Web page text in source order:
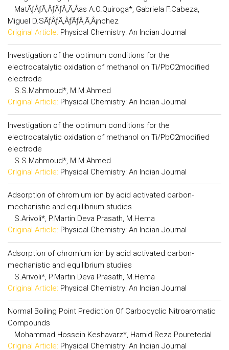
MatÃƒÂƒÃ‚ÂƒÃƒÂ‚Ã‚Â­as A.O.Quiroga*, Gabriela F.Cabeza,
Miguel D.SÃƒÂƒÃ‚ÂƒÃƒÂ‚Ã‚Â¡nchez
Original Article: Physical Chemistry: An Indian Journal
Investigation of the optimum conditions for the
electrocatalytic oxidation of methanol on Ti/PbO2modified
electrode
S.S.Mahmoud*, M.M.Ahmed
Original Article: Physical Chemistry: An Indian Journal
Investigation of the optimum conditions for the
electrocatalytic oxidation of methanol on Ti/PbO2modified
electrode
S.S.Mahmoud*, M.M.Ahmed
Original Article: Physical Chemistry: An Indian Journal
Adsorption of chromium ion by acid activated carbon-
mechanistic and equilibrium studies
S.Arivoli*, P.Martin Deva Prasath, M.Hema
Original Article: Physical Chemistry: An Indian Journal
Adsorption of chromium ion by acid activated carbon-
mechanistic and equilibrium studies
S.Arivoli*, P.Martin Deva Prasath, M.Hema
Original Article: Physical Chemistry: An Indian Journal
Normal Boiling Point Prediction Of Carbocyclic Nitroaromatic
Compounds
Mohammad Hossein Keshavarz*, Hamid Reza Pouretedal
Original Article: Physical Chemistry: An Indian Journal